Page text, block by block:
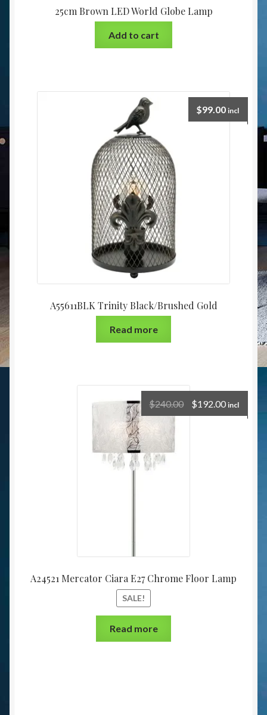
25cm Brown LED World Globe Lamp
Add to cart
A55611BLK Trinity Black/Brushed Gold
$99.00 incl
Read more
A24521 Mercator Ciara E27 Chrome Floor Lamp
SALE!
$240.00 $192.00 incl
Read more